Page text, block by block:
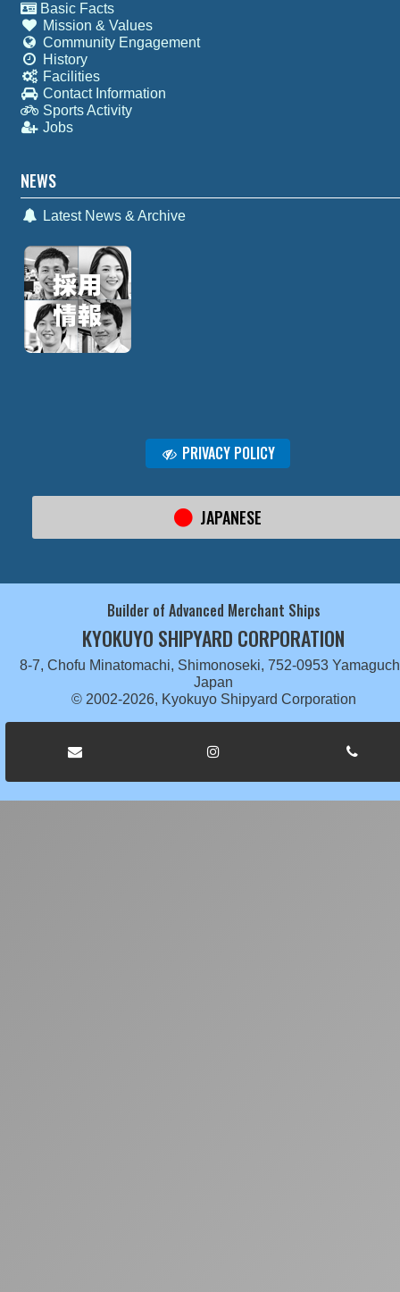
Basic Facts
Mission & Values
Community Engagement
History
Facilities
Contact Information
Sports Activity
Jobs
NEWS
Latest News & Archive
PRIVACY POLICY
JAPANESE
Builder of Advanced Merchant Ships
KYOKUYO SHIPYARD CORPORATION
8-7, Chofu Minatomachi, Shimonoseki, 752-0953
Japan
© 2002-2026, Kyokuyo Shipyard Corporation